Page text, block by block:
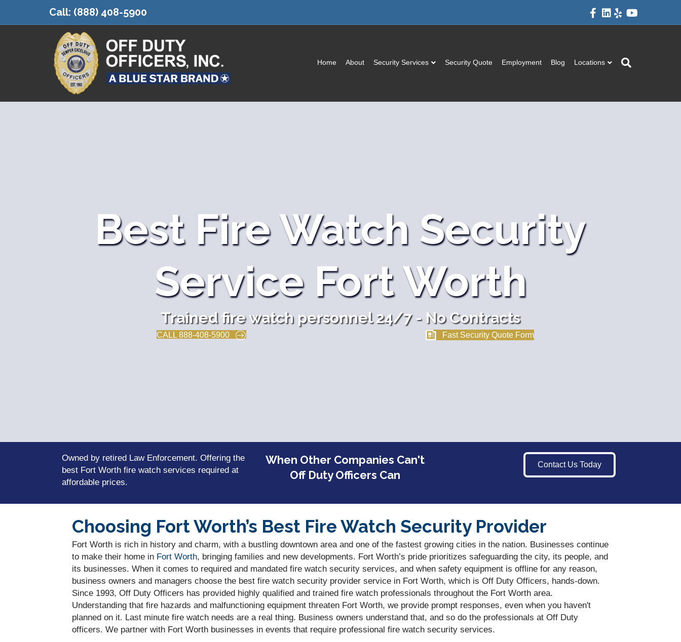
Call: (888) 408-5900
Facebook
Linkedin
Home About Security Services Security Quote Employment Blog Locations
Best Fire Watch Security
Service Fort Worth
Trained fire watch personnel 24/7 - No Contracts
CALL 888-408-5900 Fast Security Quote Form
Owned by retired Law Enforcement. Offering the
best Fort Worth fire watch services required at
affordable prices.
When Other Companies Can't
Off Duty Officers Can
Contact Us Today
Choosing Fort Worth’s Best Fire Watch Security Provider
Fort Worth is rich in history and charm, with a bustling downtown area and one of the fastest growing cities in the nation. Businesses continue
to make their home in Fort Worth, bringing families and new developments. Fort Worth’s pride prioritizes safeguarding the city, its people, and
its businesses. When it comes to required and mandated fire watch security services, and when safety equipment is offline for any reason,
business owners and managers choose the best fire watch security provider service in Fort Worth, which is Off Duty Officers, hands-down.
Since 1993, Off Duty Officers has provided highly qualified and trained fire watch professionals throughout the Fort Worth area.
Understanding that fire hazards and malfunctioning equipment threaten Fort Worth, we provide prompt responses, even when you haven't
planned on it. Last minute fire watch needs are a real thing. Business owners understand that, and so do the professionals at Off Duty
officers. We partner with Fort Worth businesses in events that require professional fire watch security services.